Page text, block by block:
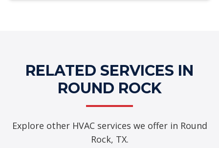
RELATED SERVICES IN
ROUND ROCK
Explore other HVAC services we offer in Round
Rock, TX.